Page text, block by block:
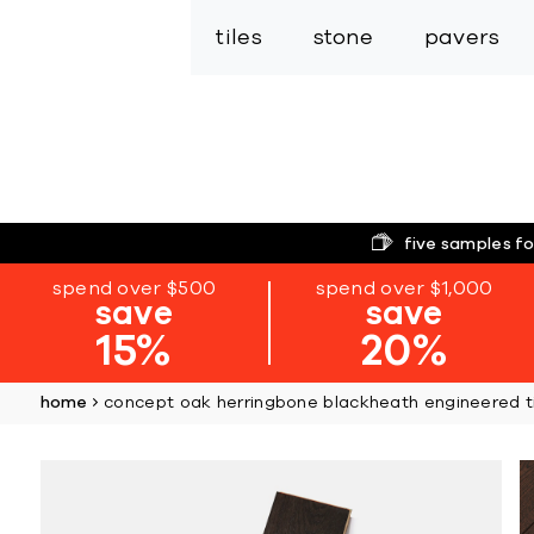
tiles stone pavers
five samples
spend over $500
save
15%
spend over $1,000
save
20%
home concept oak herringbone blackheath engineered